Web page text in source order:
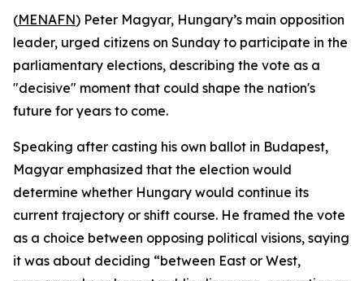
(MENAFN) Peter Magyar, Hungary’s main opposition
leader, urged citizens on Sunday to participate in the
parliamentary elections, describing the vote as a
"decisive" moment that could shape the nation's
future for years to come.
Speaking after casting his own ballot in Budapest,
Magyar emphasized that the election would
determine whether Hungary would continue its
current trajectory or shift course. He framed the vote
as a choice between opposing political visions, saying
it was about deciding “between East or West,